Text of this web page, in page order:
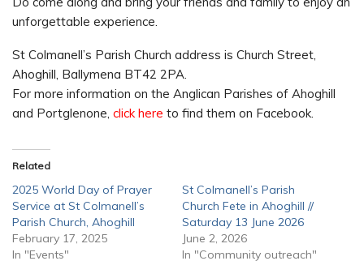
unforgettable experience.
St Colmanell’s Parish Church address is Church Street,
Ahoghill, Ballymena BT42 2PA.
For more information on the Anglican Parishes of Ahoghill
and Portglenone, click here to find them on Facebook.
Related
2025 World Day of Prayer
Service at St Colmanell’s
Parish Church, Ahoghill
February 17, 2025
In "Events"
St Colmanell’s Parish
Church Fete in Ahoghill //
Saturday 13 June 2026
June 2, 2026
In "Community outreach"